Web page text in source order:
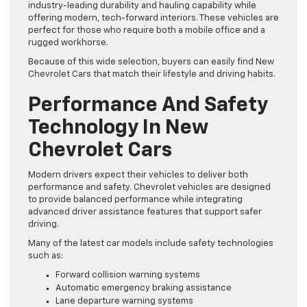
industry-leading durability and hauling capability while
offering modern, tech-forward interiors. These vehicles are
perfect for those who require both a mobile office and a
rugged workhorse.
Because of this wide selection, buyers can easily find New
Chevrolet Cars that match their lifestyle and driving habits.
Performance And Safety
Technology In New
Chevrolet Cars
Modern drivers expect their vehicles to deliver both
performance and safety. Chevrolet vehicles are designed
to provide balanced performance while integrating
advanced driver assistance features that support safer
driving.
Many of the latest car models include safety technologies
such as:
Forward collision warning systems
Automatic emergency braking assistance
Lane departure warning systems